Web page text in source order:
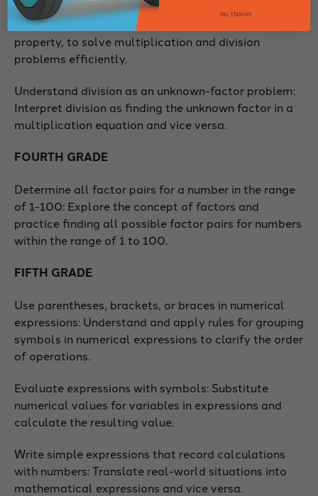
multiply and divide: Understand and apply
properties of operations, such as the distributive
property, to solve multiplication and division
problems efficiently.
Understand division as an unknown-factor problem:
Interpret division as finding the unknown factor in a
multiplication equation and vice versa.
FOURTH GRADE
Determine all factor pairs for a number in the range
of 1-100: Explore the concept of factors and
practice finding all possible factor pairs for numbers
within the range of 1 to 100.
FIFTH GRADE
Use parentheses, brackets, or braces in numerical
expressions: Understand and apply rules for grouping
symbols in numerical expressions to clarify the order
of operations.
Evaluate expressions with symbols: Substitute
numerical values for variables in expressions and
calculate the resulting value.
Write simple expressions that record calculations
with numbers: Translate real-world situations into
mathematical expressions and vice versa.
No, thanks